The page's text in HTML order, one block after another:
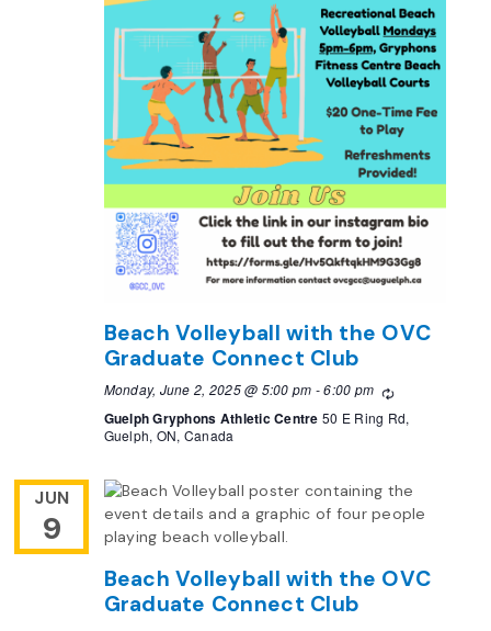
Beach Volleyball with the OVC
Graduate Connect Club
Monday, June 2, 2025 @ 5:00 pm -6:00 pm Recurring
Guelph Gryphons Athletic Centre50 E Ring Rd,
Guelph, ON, Canada
JUN
9
Beach Volleyball with the OVC
Graduate Connect Club